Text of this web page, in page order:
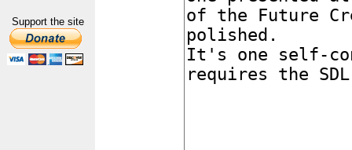
Support the site